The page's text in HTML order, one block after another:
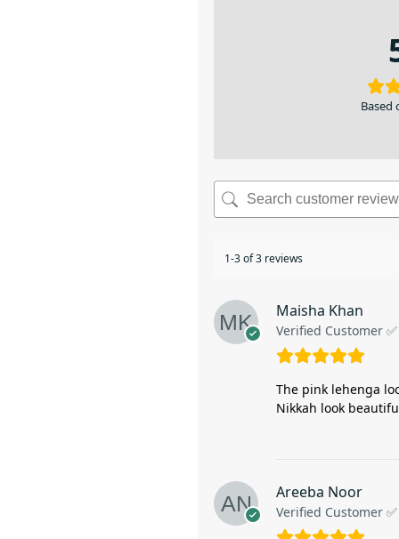
Based
1-3 of 3 reviews
Maisha Khan
Verified Customer ✅
The pink lehenga
Nikkah look
Areeba Noor
Verified Customer ✅